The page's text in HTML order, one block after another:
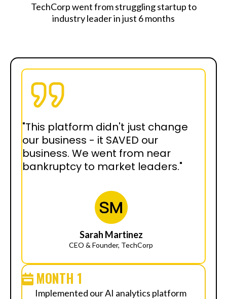
TechCorp went from struggling startup to
industry leader in just 6 months
"This platform didn't just change
our business - it SAVED our
business. We went from near
bankruptcy to market leaders."
Sarah Martinez
CEO & Founder, TechCorp
MONTH 1
Implemented our AI analytics platform